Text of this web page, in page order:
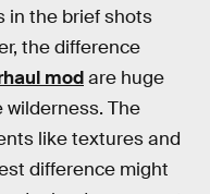
in the brief shots
the difference
modare huge
The
like textures and
difference might